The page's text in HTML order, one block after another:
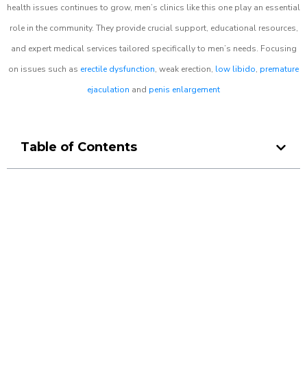
health issues continues to grow, men’s clinics like this one play an essential
role in the community. They provide crucial support, educational resources,
and expert medical services tailored specifically to men’s needs. Focusing
on issues such as erectile dysfunction, weak erection, low libido, premature
ejaculation and penis enlargement
Table of Contents